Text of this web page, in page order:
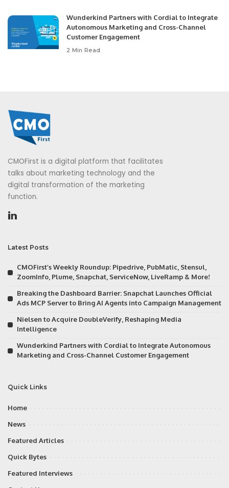
Wunderkind Partners with Cordial to Integrate
Autonomous Marketing and Cross-Channel
Customer Engagement
2 Min Read
CMOFirst is a digital platform that facilitates
talks about marketing technology and the
digital transformation of the marketing
function.
Latest Posts
CMOFirst’s Weekly Roundup: Pipedrive, PubMatic, Stensul,
ZoomInfo, Plume, Snapchat, ServiceNow, LiveRamp & More!
Breaking the Dashboard Barrier: Snapchat Launches Official
Ads MCP Server to Bring AI Agents into Campaign Management
Nielsen to Acquire DoubleVerify, Reshaping Media
Intelligence
Wunderkind Partners with Cordial to Integrate Autonomous
Marketing and Cross-Channel Customer Engagement
Quick Links
Home
News
Featured Articles
Quick Bytes
Featured Interviews